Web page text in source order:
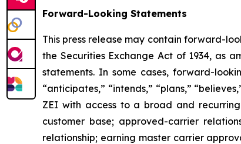
Forward-Looking Statements
This press release may contain forward-
the Securities Exchange Act of 1934, as
statements. In some cases, forward-
“anticipates,” “intends,” “plans,”
ZEI with access to a broad and
customer base; approved-carrier
relationship; earning master carrier